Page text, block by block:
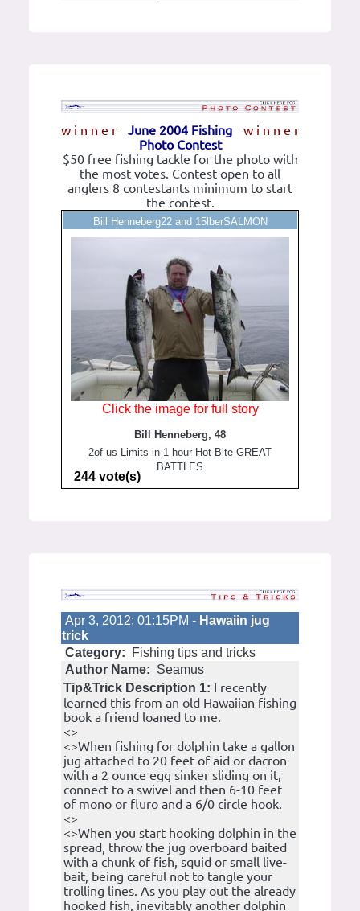
w i n n e r w i n n e r
June 2004 Fishing
Photo Contest
$50 free fishing tackle for the photo with
the most votes. Contest open to all
anglers 8 contestants minimum to start
the contest.
Bill Henneberg22 and 15lberSALMON
Click the image for full story
Bill Henneberg, 48
2of us Limits in 1 hour Hot Bite GREAT
BATTLES
244 vote(s)
Apr 3, 2012; 01:15PM - Hawaiin jug
trick
Category:
Fishing tips and tricks
Author Name: Seamus
Tip&Trick Description 1: I recently
learned this from an old Hawaiian fishing
book a friend loaned to me.
<>
<>When fishing for dolphin take a gallon
jug attached to 20 feet of aid or dacron
with a 2 ounce egg sinker sliding on it,
connect to a swivel and then 6-10 feet
of mono or fluro and a 6/0 circle hook.
<>
<>When you start hooking dolphin in the
spread, throw the jug overboard baited
with a chunk of fish, squid or small live-
bait, being careful not to tangle your
trolling lines. As you play out the already
hooked fish, inevitably another dolphin